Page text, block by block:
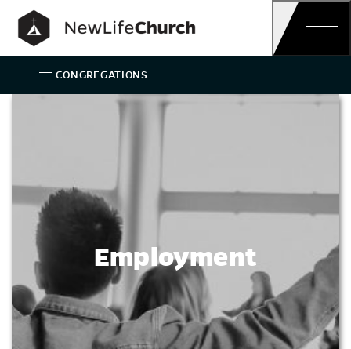
Main Navigation
CONGREGATIONS
Employment
Employment